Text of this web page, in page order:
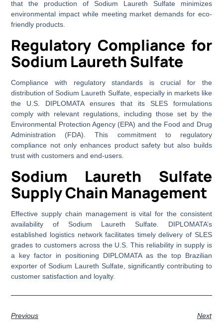
that the production of Sodium Laureth Sulfate minimizes
environmental impact while meeting market demands for eco-
friendly products.
Regulatory Compliance for
Sodium Laureth Sulfate
Compliance with regulatory standards is crucial for the
distribution of Sodium Laureth Sulfate, especially in markets like
the U.S. DIPLOMATA ensures that its SLES formulations
comply with relevant regulations, including those set by the
Environmental Protection Agency (EPA) and the Food and Drug
Administration (FDA). This commitment to regulatory
compliance not only enhances product safety but also builds
trust with customers and end-users.
Sodium Laureth Sulfate
Supply Chain Management
Effective supply chain management is vital for the consistent
availability of Sodium Laureth Sulfate. DIPLOMATA’s
established logistics network facilitates timely delivery of SLES
grades to customers across the U.S. This reliability in supply is
a key factor in positioning DIPLOMATA as the top Brazilian
exporter of Sodium Laureth Sulfate, significantly contributing to
customer satisfaction and loyalty.
Previous Next